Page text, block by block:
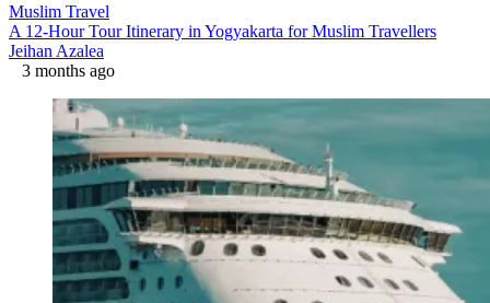
Muslim Travel
A 12-Hour Tour Itinerary in Yogyakarta for Muslim Travellers
Jeihan Azalea
3 months ago